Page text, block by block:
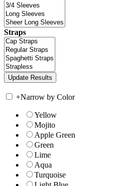
Straps
+Narrow by Color
Yellow
Mojito
Apple Green
Green
Lime
Aqua
Turquoise